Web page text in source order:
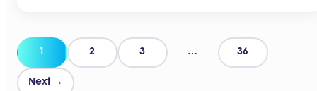
Posts
pagination
1 2 3 … 36
Next →